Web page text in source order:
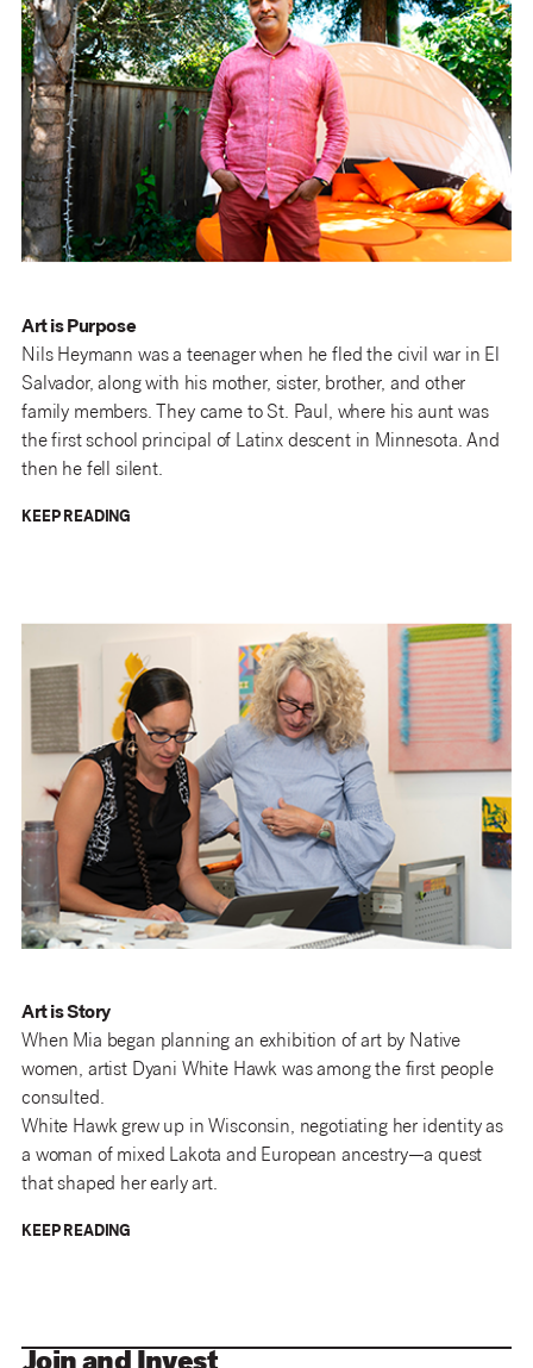
Art is Purpose
Nils Heymann was a teenager when he fled the civil war in El
Salvador, along with his mother, sister, brother, and other
family members. They came to St. Paul, where his aunt was
the first school principal of Latinx descent in Minnesota. And
then he fell silent.
KEEP READING
Art is Story
When Mia began planning an exhibition of art by Native
women, artist Dyani White Hawk was among the first people
consulted.
White Hawk grew up in Wisconsin, negotiating her identity as
a woman of mixed Lakota and European ancestry—a quest
that shaped her early art.
KEEP READING